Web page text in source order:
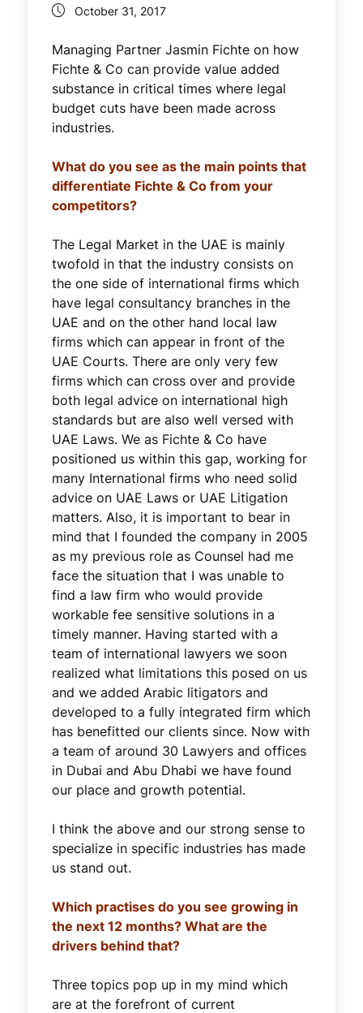
October 31, 2017
Managing Partner Jasmin Fichte on how
Fichte & Co can provide value added
substance in critical times where legal
budget cuts have been made across
industries.
What do you see as the main points that
differentiate Fichte & Co from your
competitors?
The Legal Market in the UAE is mainly
twofold in that the industry consists on
the one side of international firms which
have legal consultancy branches in the
UAE and on the other hand local law
firms which can appear in front of the
UAE Courts. There are only very few
firms which can cross over and provide
both legal advice on international high
standards but are also well versed with
UAE Laws. We as Fichte & Co have
positioned us within this gap, working for
many International firms who need solid
advice on UAE Laws or UAE Litigation
matters. Also, it is important to bear in
mind that I founded the company in 2005
as my previous role as Counsel had me
face the situation that I was unable to
find a law firm who would provide
workable fee sensitive solutions in a
timely manner. Having started with a
team of international lawyers we soon
realized what limitations this posed on us
and we added Arabic litigators and
developed to a fully integrated firm which
has benefitted our clients since. Now with
a team of around 30 Lawyers and offices
in Dubai and Abu Dhabi we have found
our place and growth potential.
I think the above and our strong sense to
specialize in specific industries has made
us stand out.
Which practises do you see growing in
the next 12 months? What are the
drivers behind that?
Three topics pop up in my mind which
are at the forefront of current